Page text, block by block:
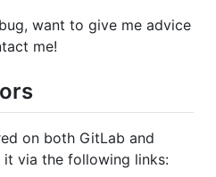
want to give me advice
me!
on both GitLab and
it via the following links: